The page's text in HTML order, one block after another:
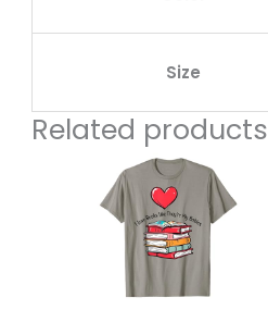
Size
Related products